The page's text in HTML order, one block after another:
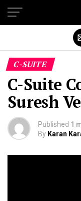
C-SUITE
C-Suite
Suresh
Published 1
By Karan